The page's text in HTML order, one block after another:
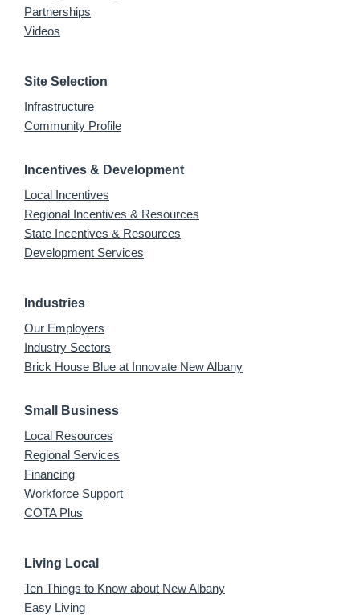
Partnerships
Videos
Site Selection
Infrastructure
Community Profile
Incentives & Development
Local Incentives
Regional Incentives & Resources
State Incentives & Resources
Development Services
Industries
Our Employers
Industry Sectors
Brick House Blue at Innovate New Albany
Small Business
Local Resources
Regional Services
Financing
Workforce Support
COTA Plus
Living Local
Ten Things to Know about New Albany
Easy Living